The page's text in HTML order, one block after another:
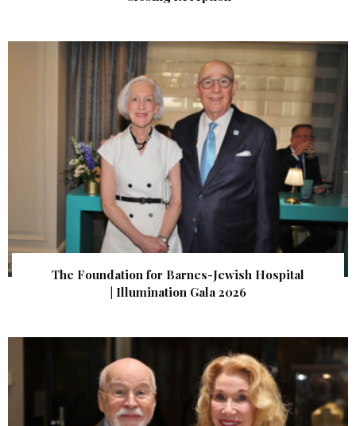
The Foundation for Barnes-Jewish Hospital
| Illumination Gala 2026